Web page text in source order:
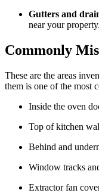
Gutters and
near your property.
Commonly
These are the areas
them is one of the most
Inside the oven
Top of kitchen
Behind and
Window tracks
Extractor fan